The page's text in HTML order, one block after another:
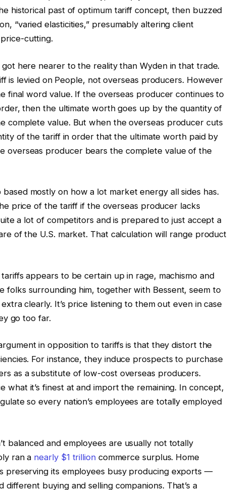
historical past of optimum tariff concept, then buzzed
“varied elasticities,” presumably altering client
cutting.
got here nearer to the reality than Wyden in that trade.
is levied on People, not overseas producers. However
final word value. If the overseas producer continues to
then the ultimate worth goes up by the quantity of
complete value. But when the overseas producer cuts
of the tariff in order that the ultimate worth paid by
overseas producer bears the complete value of the
mostly on how a lot market energy all sides has.
price of the tariff if the overseas producer lacks
a lot of competitors and is prepared to just accept a
of the U.S. market. That calculation will range product
appears to be certain up in rage, machismo and
folks surrounding him, together with Bessent, seem to
clearly. It’s price listening to them out even in case
go too far.
in opposition to tariffs is that they distort the
For instance, they induce prospects to purchase
as a substitute of low-cost overseas producers.
what it’s finest at and import the remaining. In concept,
so every nation’s employees are totally employed
balanced and employees are usually not totally
ran a nearly $1 trillioncommerce surplus. Home
preserving its employees busy producing exports —
buying and selling companions. That’s a